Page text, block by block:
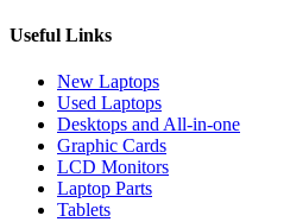
Useful Links
New Laptops
Used Laptops
Desktops and All-in-one
Graphic Cards
LCD Monitors
Laptop Parts
Tablets